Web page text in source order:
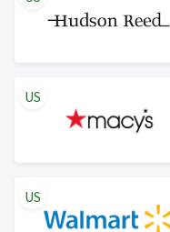
US
US